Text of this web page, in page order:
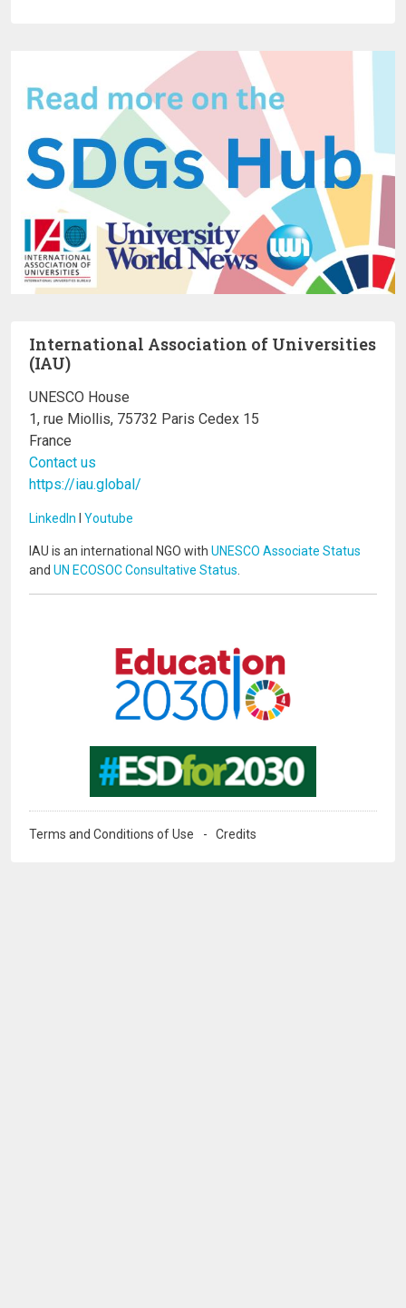
International Association of Universities
(IAU)
UNESCO House
1, rue Miollis, 75732 Paris Cedex 15
France
Contact us
https://iau.global/
LinkedIn I Youtube
IAU is an international NGO with UNESCO Associate Status
and UN ECOSOC Consultative Status
Terms and Conditions of Use Credits